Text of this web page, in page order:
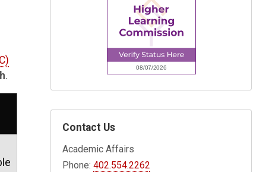
.
Contact Us
Academic Affairs
Phone:402.554.2262